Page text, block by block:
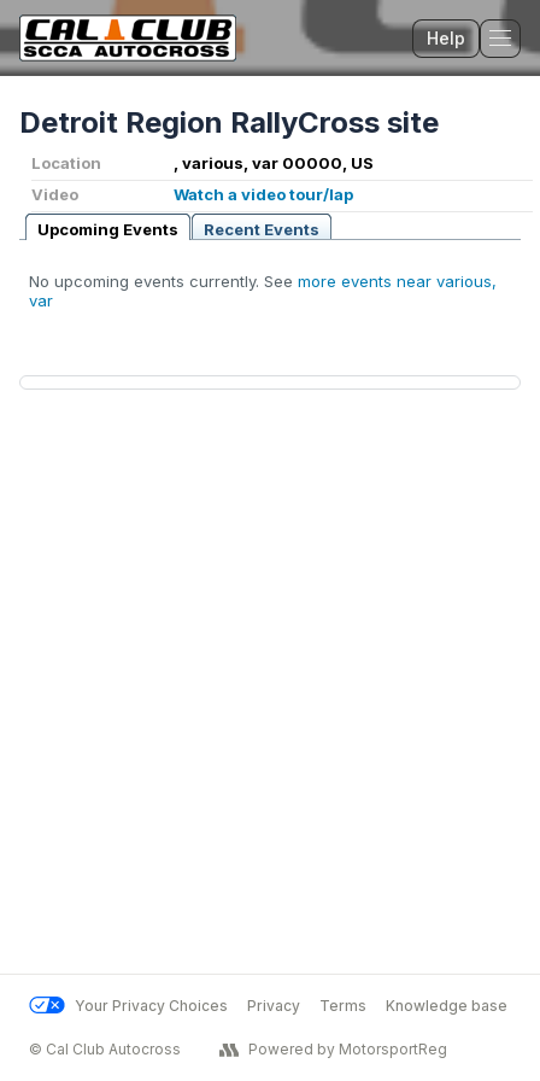
Help
Detroit Region RallyCross site
Location
, various, var 00000, US
Video
Watch a video tour/lap
Upcoming Events
Recent Events
No upcoming events currently. See more events near various,
var
Your Privacy Choices Privacy Terms Knowledge base
© Cal Club Autocross Powered by MotorsportReg